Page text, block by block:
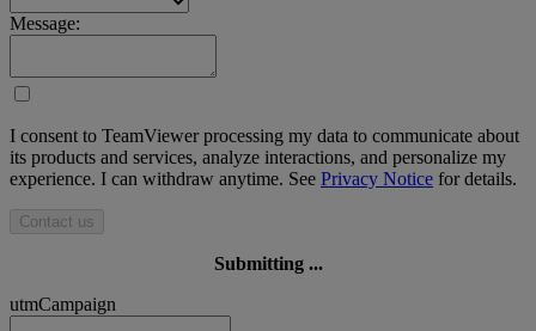
Message:
I consent to TeamViewer processing my data to communicate about
its products and services, analyze interactions, and personalize my
experience. I can withdraw anytime. See Privacy Notice for details.
Contact us
Submitting ...
utmCampaign